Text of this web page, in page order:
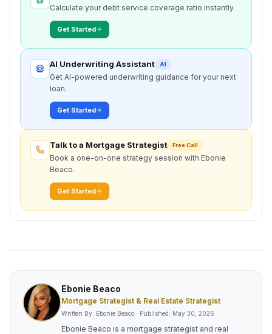
Calculate your debt service coverage ratio instantly.
Get Started
AI Underwriting Assistant AI
Get AI-powered underwriting guidance for your next
loan.
Get Started
Talk to a Mortgage Strategist Free Call
Book a one-on-one strategy session with Ebonie
Beaco.
Get Started
Ebonie Beaco
Mortgage Strategist & Real Estate Strategist
Written By: Ebonie Beaco · Published: May 30, 2026
Ebonie Beaco is a mortgage strategist and real